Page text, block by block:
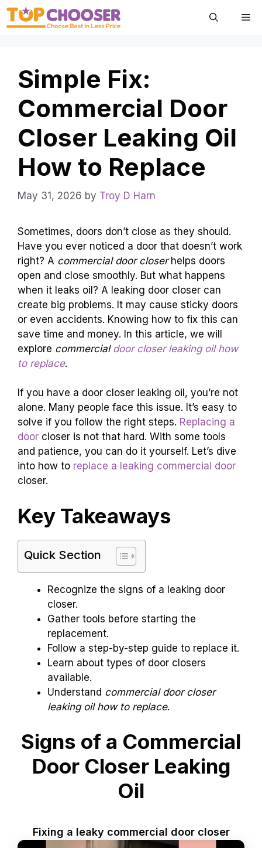
Skip
Simple Fix:
Commercial Door
Closer Leaking Oil
How to Replace
May 31, 2026 by Troy D Harn
Sometimes, doors don’t close as they should.
Have you ever noticed a door that doesn’t work
right? A commercial door closerhelps doors
open and close smoothly. But what happens
when it leaks oil? A leaking door closer can
create big problems. It may cause sticky doors
or even accidents. Knowing how to fix this can
save time and money. In this article, we will
explore commercial door closer leaking oil how
to replace.
If you have a door closer leaking oil, you’re not
alone. Many people face this issue. It’s easy to
solve if you follow the right steps. Replacing a
door closer is not that hard. With some tools
and patience, you can do it yourself. Let’s dive
into how to replace a leaking commercial door
closer.
Key Takeaways
Quick Section
Recognize the signs of a leaking door
closer.
Gather tools before starting the
replacement.
Follow a step-by-step guide to replace it.
Learn about types of door closers
available.
Understand commercial door closer
leaking oil how to replace.
Signs of a Commercial
Door Closer Leaking
Oil
Fixing a leaky commercial door closer